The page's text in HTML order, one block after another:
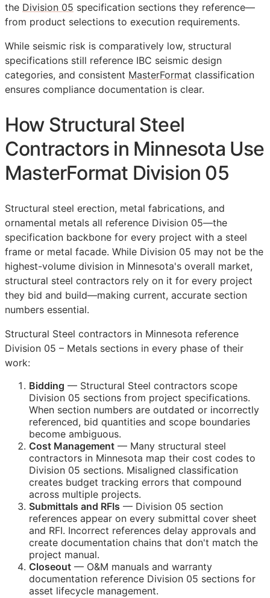
the Division 05 specification sections they reference—
from product selections to execution requirements.
While seismic risk is comparatively low, structural
specifications still reference IBC seismic design
categories, and consistent MasterFormat classification
ensures compliance documentation is clear.
How Structural Steel
Contractors in Minnesota Use
MasterFormat Division 05
Structural steel erection, metal fabrications, and
ornamental metals all reference Division 05—the
specification backbone for every project with a steel
frame or metal facade. While Division 05 may not be the
highest-volume division in Minnesota's overall market,
structural steel contractors rely on it for every project
they bid and build—making current, accurate section
numbers essential.
Structural Steel contractors in Minnesota reference
Division 05 – Metals sections in every phase of their
work:
Bidding — Structural Steel contractors scope
Division 05 sections from project specifications.
When section numbers are outdated or incorrectly
referenced, bid quantities and scope boundaries
become ambiguous.
Cost Management — Many structural steel
contractors in Minnesota map their cost codes to
Division 05 sections. Misaligned classification
creates budget tracking errors that compound
across multiple projects.
Submittals and RFIs — Division 05 section
references appear on every submittal cover sheet
and RFI. Incorrect references delay approvals and
create documentation chains that don't match the
project manual.
Closeout — O&M manuals and warranty
documentation reference Division 05 sections for
asset lifecycle management.